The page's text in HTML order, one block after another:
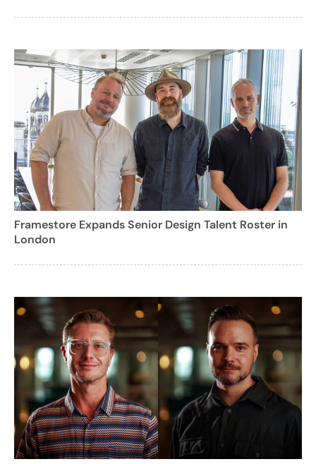
Framestore Expands Senior Design Talent Roster in
London